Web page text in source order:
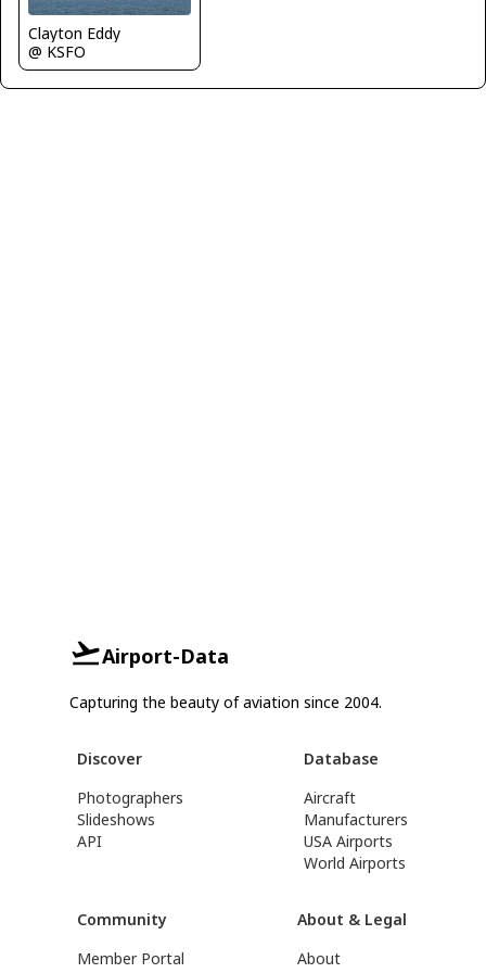
Clayton Eddy
@ KSFO
Airport-Data
Capturing the beauty of aviation since 2004.
Discover
Photographers
Slideshows
API
Database
Aircraft
Manufacturers
USA Airports
World Airports
Community
Member Portal
About & Legal
About